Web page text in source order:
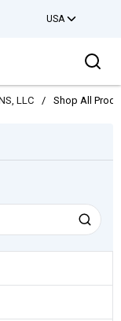
USA
LLC / Shop All